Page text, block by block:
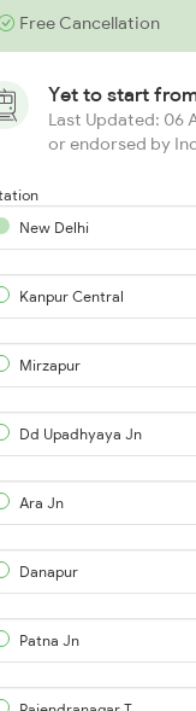
Free Cancellation
Yet to start
Last Updated: 06
or endorsed by
New Delhi
Kanpur Central
Mirzapur
Dd Upadhyaya Jn
Ara Jn
Danapur
Patna Jn